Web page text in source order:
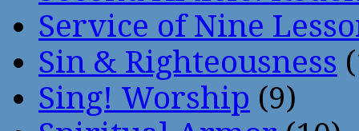
Service of Nine
Sin & Righteousness
Sing! Worship (9)